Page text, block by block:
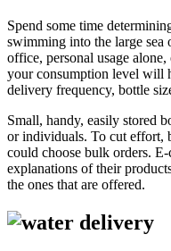
Spend some time
swimming into the large sea
office, personal usage
your consumption level will
delivery frequency, bottle
Small, handy, easily stored
or individuals. To cut effort,
could choose bulk orders.
explanations of their
the ones that are offered.